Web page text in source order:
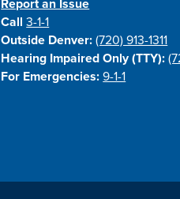
Report an Issue
Call3-1-1
Outside Denver: (720) 913-1311
Hearing Impaired Only (TTY):
For Emergencies: 9-1-1